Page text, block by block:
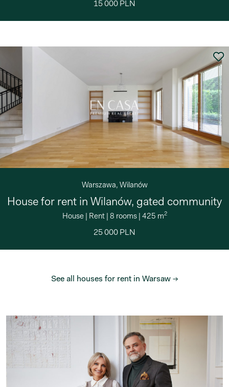
15 000 PLN
Warszawa, Wilanów
House for rent in Wilanów, gated community
House| Rent| 8 rooms| 425 m2
25 000 PLN
See all houses for rent in Warsaw →